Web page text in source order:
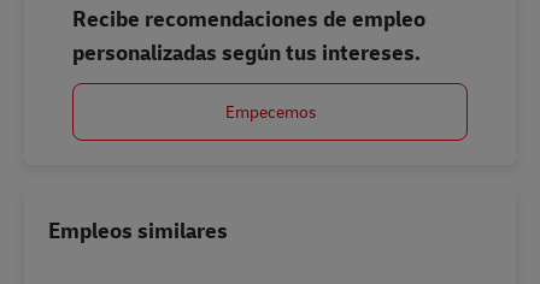
Recibe recomendaciones de empleo
personalizadas según tus intereses.
Empecemos
Empleos similares